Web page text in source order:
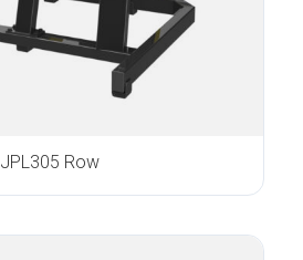
JPL305 Row